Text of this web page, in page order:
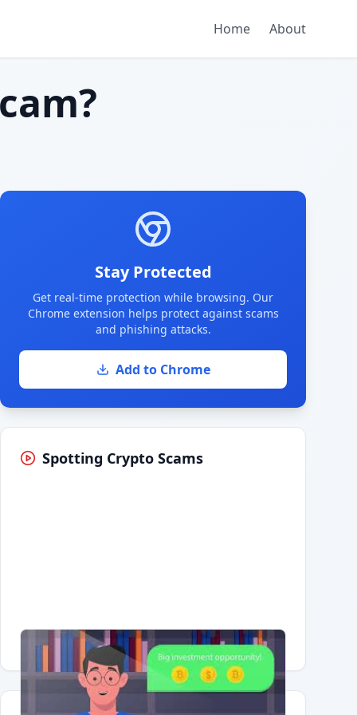
Home About
Stay Protected
Get real-time protection while browsing. Our
Chrome extension helps protect against scams
and phishing attacks.
Add to Chrome
Spotting Crypto Scams
Having trouble?Watch on YouTube.